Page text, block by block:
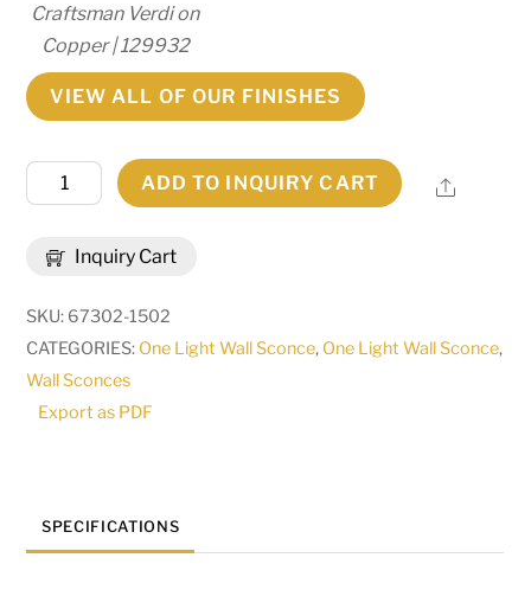
Craftsman Verdi on
Copper | 129932
VIEW ALL OF OUR FINISHES
Inquiry Cart
Wide
Lantern
Wall
Sconce
|
217967
ADD TO INQUIRY CART Share
SKU: 67302-1502
CATEGORIES: One Light Wall Sconce, One Light Wall Sconce,
Wall Sconces
Export as PDF
SPECIFICATIONS